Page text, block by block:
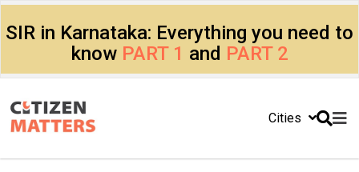
SIR in Karnataka: Everything you need to
know PART 1 and PART 2
Cities